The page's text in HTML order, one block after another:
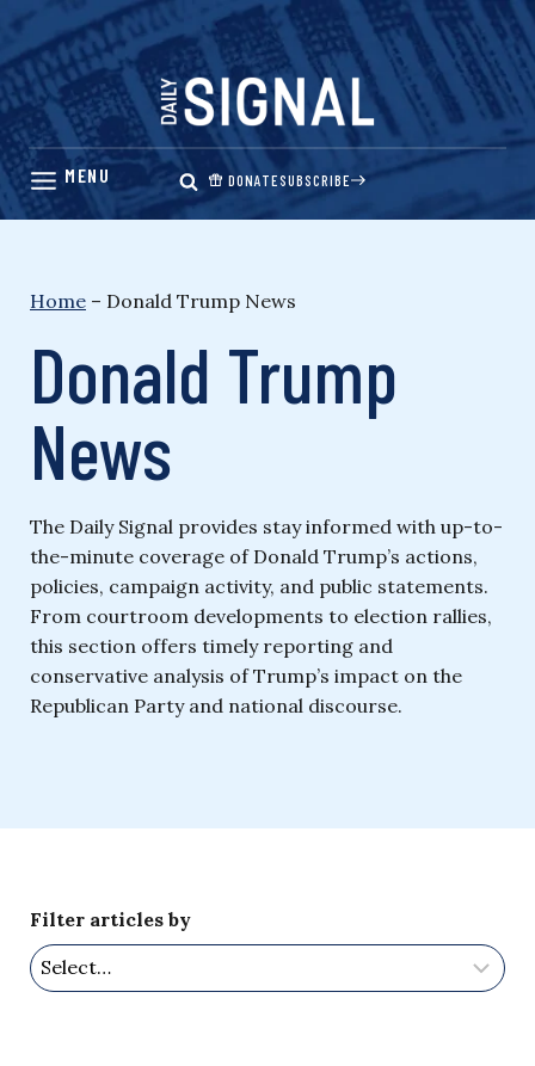
Skip
content
DONATESUBSCRIBE
Home – Donald Trump News
Donald Trump
News
The Daily Signal provides stay informed with up-to-
the-minute coverage of Donald Trump’s actions,
policies, campaign activity, and public statements.
From courtroom developments to election rallies,
this section offers timely reporting and
conservative analysis of Trump’s impact on the
Republican Party and national discourse.
Filter articles by